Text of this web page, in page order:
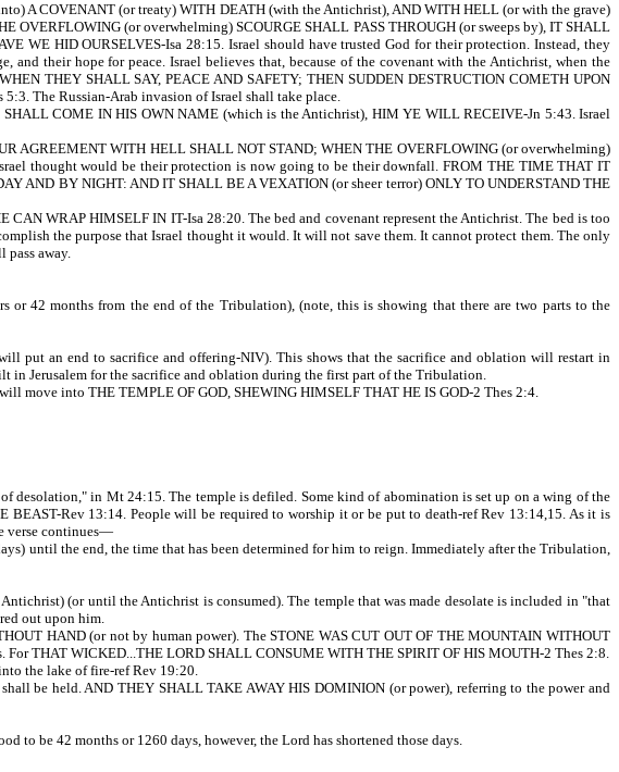
A COVENANT (or treaty) WITH DEATH (with the Antichrist), AND WITH HELL (or with the grave)
OVERFLOWING (or overwhelming) SCOURGE SHALL PASS THROUGH (or sweeps by), IT SHALL
WE HID OURSELVES-Isa 28:15. Israel should have trusted God for their protection. Instead, they
their hope for peace. Israel believes that, because of the covenant with the Antichrist, when the
THEY SHALL SAY, PEACE AND SAFETY; THEN SUDDEN DESTRUCTION COMETH UPON
The Russian-Arab invasion of Israel shall take place.
COME IN HIS OWN NAME (which is the Antichrist), HIM YE WILL RECEIVE-Jn 5:43. Israel
AGREEMENT WITH HELL SHALL NOT STAND; WHEN THE OVERFLOWING (or overwhelming)
thought would be their protection is now going to be their downfall. FROM THE TIME THAT IT
AND BY NIGHT: AND IT SHALL BE A VEXATION (or sheer terror) ONLY TO UNDERSTAND THE
WRAP HIMSELF IN IT-Isa 28:20. The bed and covenant represent the Antichrist. The bed is too
the purpose that Israel thought it would. It will not save them. It cannot protect them. The only
pass away.
42 months from the end of the Tribulation), (note, this is showing that there are two parts to the
put an end to sacrifice and offering-NIV). This shows that the sacrifice and oblation will restart in
in Jerusalem for the sacrifice and oblation during the first part of the Tribulation.
move into THE TEMPLE OF GOD, SHEWING HIMSELF THAT HE IS GOD-2 Thes 2:4.
desolation," in Mt 24:15. The temple is defiled. Some kind of abomination is set up on a wing of the
Rev 13:14. People will be required to worship it or be put to death-ref Rev 13:14,15. As it is
verse continues—
until the end, the time that has been determined for him to reign. Immediately after the Tribulation,
(or until the Antichrist is consumed). The temple that was made desolate is included in "that
out upon him.
HAND (or not by human power). The STONE WAS CUT OUT OF THE MOUNTAIN WITHOUT
THAT WICKED...THE LORD SHALL CONSUME WITH THE SPIRIT OF HIS MOUTH-2 Thes 2:8.
the lake of fire-ref Rev 19:20.
be held. AND THEY SHALL TAKE AWAY HIS DOMINION (or power), referring to the power and
be 42 months or 1260 days, however, the Lord has shortened those days.